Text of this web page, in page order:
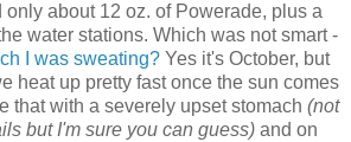
about 12 oz. of Powerade, plus a
water stations. Which was not smart -
I was sweating? Yes it's October, but
heat up pretty fast once the sun comes
that with a severely upset stomach (not
but I'm sure you can guess) and on